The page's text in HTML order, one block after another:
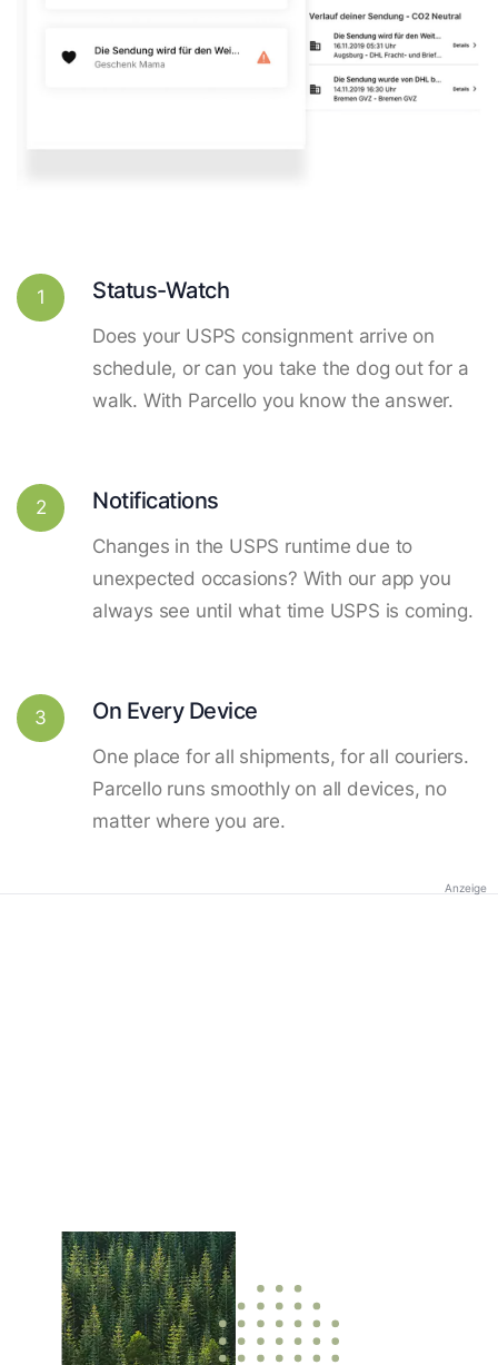
1 Status-Watch
Does your USPS consignment arrive on
schedule, or can you take the dog out for a
walk. With Parcello you know the answer.
2 Notifications
Changes in the USPS runtime due to
unexpected occasions? With our app you
always see until what time USPS is coming.
3 On Every Device
One place for all shipments, for all couriers.
Parcello runs smoothly on all devices, no
matter where you are.
Anzeige